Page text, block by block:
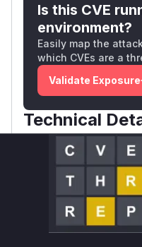
Is this CVE
environment?
Easily map the
which CVEs are a
Validate Exposure
Technical
CVSS VECTOR
Ecosystem
tracing-
check
rust